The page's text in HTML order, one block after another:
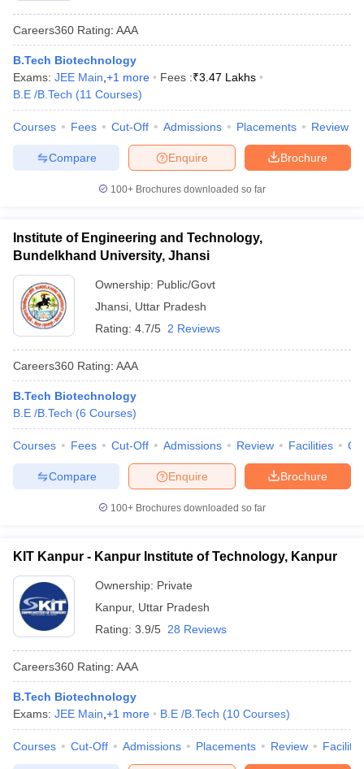
Careers360 Rating: AAA
B.Tech Biotechnology
Exams: JEE Main +1 more Fees :₹3.47 Lakhs
B.E /B.Tech (11 Courses)
Courses Fees Cut-Off Admissions Placements Review
Brochure
Enquire
Compare
100+ Brochures downloaded so far
Institute of Engineering and Technology,
Bundelkhand University, Jhansi
Ownership: Public/Govt
Jhansi Uttar Pradesh
Rating: 4.7/5 2 Reviews
Careers360 Rating: AAA
B.Tech Biotechnology
B.E /B.Tech (6 Courses)
Courses Fees Cut-Off Admissions Review Facilities
Brochure
Enquire
Compare
100+ Brochures downloaded so far
KIT Kanpur - Kanpur Institute of Technology, Kanpur
Ownership: Private
Kanpur, Uttar Pradesh
Rating: 3.9/5 28 Reviews
Careers360 Rating: AAA
B.Tech Biotechnology
Exams: JEE Main +1 more B.E /B.Tech (10 Courses)
Courses Cut-Off Admissions Placements Review